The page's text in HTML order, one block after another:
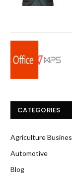
CATEGORIES
Agriculture
Automotive
Blog